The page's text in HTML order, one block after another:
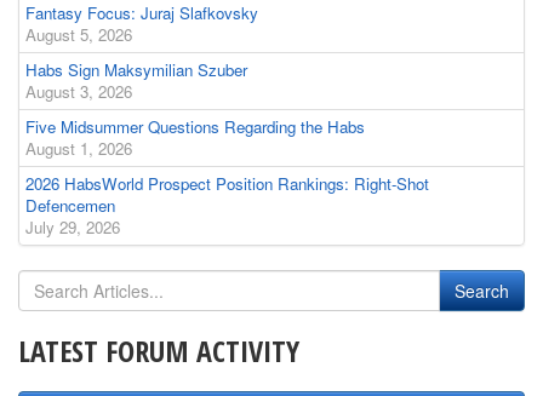
Fantasy Focus: Juraj Slafkovsky
August 5, 2026
Habs Sign Maksymilian Szuber
August 3, 2026
Five Midsummer Questions Regarding the Habs
August 1, 2026
2026 HabsWorld Prospect Position Rankings: Right-Shot
Defencemen
July 29, 2026
LATEST FORUM ACTIVITY